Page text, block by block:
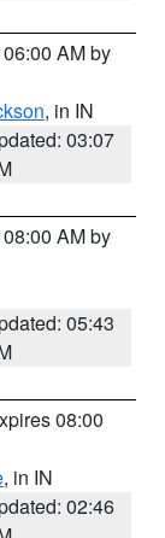
AM by
, in IN
03:07
AM by
05:43
08:00
, in IN
02:46